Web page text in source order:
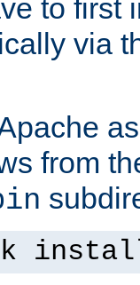
to first
via
from
k